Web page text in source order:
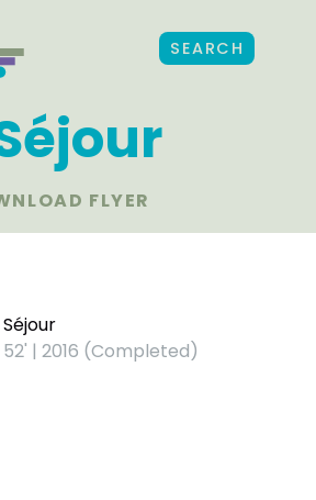
SEARCH
FLYER
| 2016 (Completed)